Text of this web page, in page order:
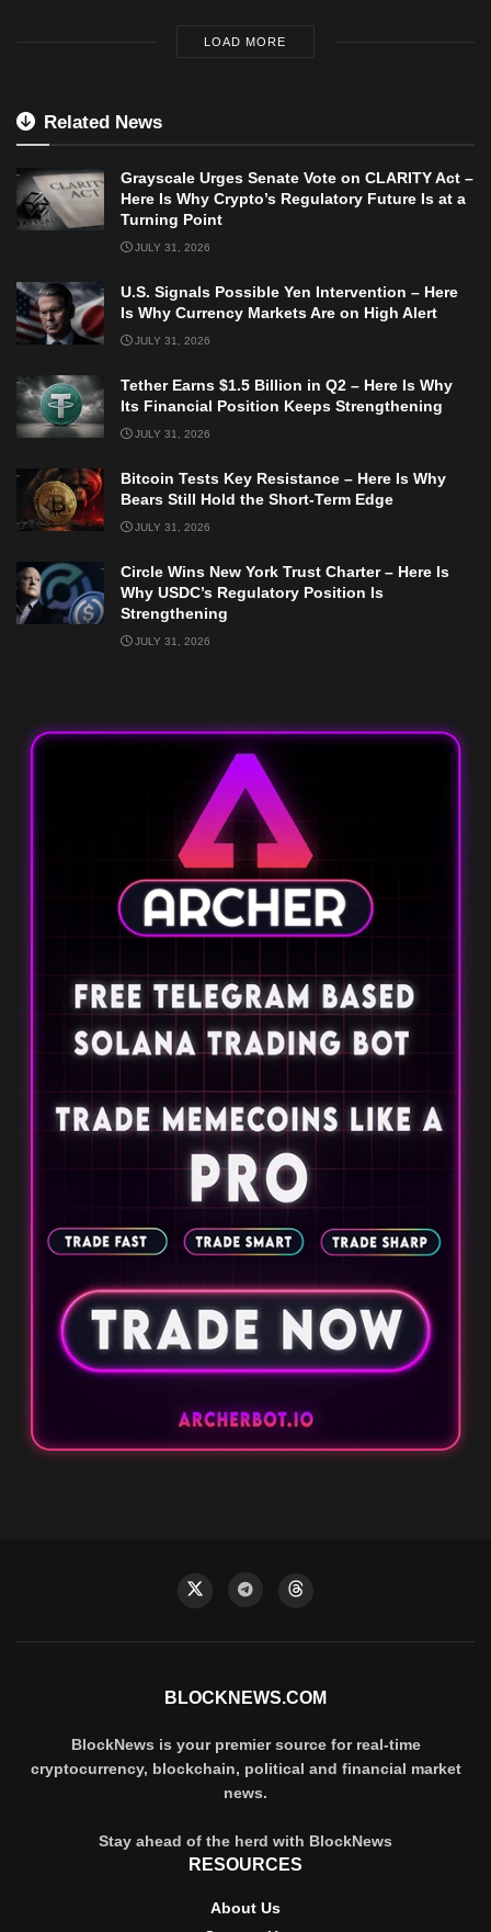
LOAD MORE
Related News
Grayscale Urges Senate Vote on CLARITY Act –
Here Is Why Crypto’s Regulatory Future Is at a
Turning Point
JULY 31, 2026
U.S. Signals Possible Yen Intervention – Here
Is Why Currency Markets Are on High Alert
JULY 31, 2026
Tether Earns $1.5 Billion in Q2 – Here Is Why
Its Financial Position Keeps Strengthening
JULY 31, 2026
Bitcoin Tests Key Resistance – Here Is Why
Bears Still Hold the Short-Term Edge
JULY 31, 2026
Circle Wins New York Trust Charter – Here Is
Why USDC’s Regulatory Position Is
Strengthening
JULY 31, 2026
BLOCKNEWS.COM
BlockNews is your premier source for real-time
cryptocurrency, blockchain, political and financial market
news.
Stay ahead of the herd with BlockNews
RESOURCES
About Us